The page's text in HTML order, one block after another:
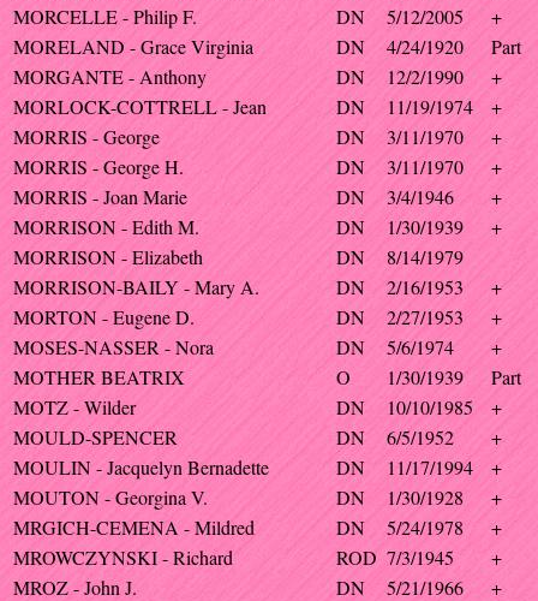
MORCELLE - Philip F.
DN 5/12/2005
+
MORELAND - Grace Virginia
DN 4/24/1920
Part
MORGANTE - Anthony
DN 12/2/1990
+
MORLOCK-COTTRELL - Jean
DN 11/19/1974
+
MORRIS - George
DN 3/11/1970
+
MORRIS - George H.
DN 3/11/1970
+
MORRIS - Joan Marie
DN 3/4/1946
+
MORRISON - Edith M.
DN 1/30/1939
+
MORRISON - Elizabeth
DN
8/14/1979
MORRISON-BAILY - Mary A.
DN 2/16/1953
+
MORTON - Eugene D.
DN 2/27/1953
+
MOSES-NASSER - Nora
DN 5/6/1974
+
MOTHER BEATRIX
O 1/30/1939
Part
MOTZ - Wilder
DN 10/10/1985
+
MOULD-SPENCER
DN 6/5/1952
+
MOULIN - Jacquelyn Bernadette
DN 11/17/1994
+
MOUTON - Georgina V.
DN 1/30/1928
+
MRGICH-CEMENA - Mildred
DN 5/24/1978
+
MROWCZYNSKI - Richard
ROD 7/3/1945
+
MROZ - John J.
DN 5/21/1966
+